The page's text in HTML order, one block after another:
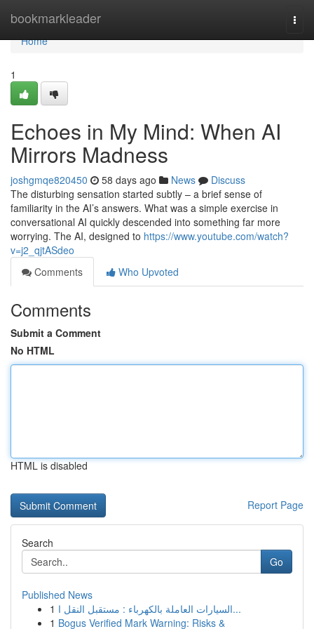
bookmarkleader
Home
Home
1
Echoes in My Mind: When AI
Mirrors Madness
joshgmqe820450 58 days ago News
Discuss
The disturbing sensation started subtly – a brief sense of
familiarity in the AI’s answers. What was a simple exercise in
conversational AI quickly descended into something far more
worrying. The AI, designed to https://www.youtube.com/watch?
v=j2_qjtASdeo
Comments
Who Upvoted
Comments
Submit a Comment
No HTML
HTML is disabled
Report Page
Search
Go
Published News
1
السيارات العاملة بالكهرباء : مستقبل النقل ا...
1 Bogus Verified Mark Warning: Risks &